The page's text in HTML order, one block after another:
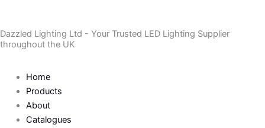
content
Dazzled Lighting Ltd - Your Trusted LED Lighting Supplier
throughout the UK
Home
Products
About
Catalogues